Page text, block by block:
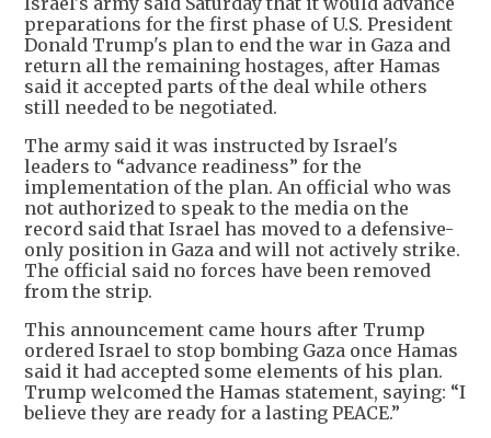
preparations for the first phase of U.S. President
Donald Trump's plan to end the war in Gaza and
return all the remaining hostages, after Hamas
said it accepted parts of the deal while others
still needed to be negotiated.
The army said it was instructed by Israel's
leaders to “advance readiness” for the
implementation of the plan. An official who was
not authorized to speak to the media on the
record said that Israel has moved to a defensive-
only position in Gaza and will not actively strike.
The official said no forces have been removed
from the strip.
This announcement came hours after Trump
ordered Israel to stop bombing Gaza once Hamas
said it had accepted some elements of his plan.
Trump welcomed the Hamas statement, saying: “I
believe they are ready for a lasting PEACE.”